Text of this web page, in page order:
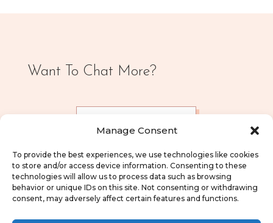
Manage Consent
To provide the best experiences, we use technologies like cookies
to store and/or access device information. Consenting to these
technologies will allow us to process data such as browsing
behavior or unique IDs on this site. Not consenting or withdrawing
consent, may adversely affect certain features and functions.
Want To Chat More?
CONTACT ME